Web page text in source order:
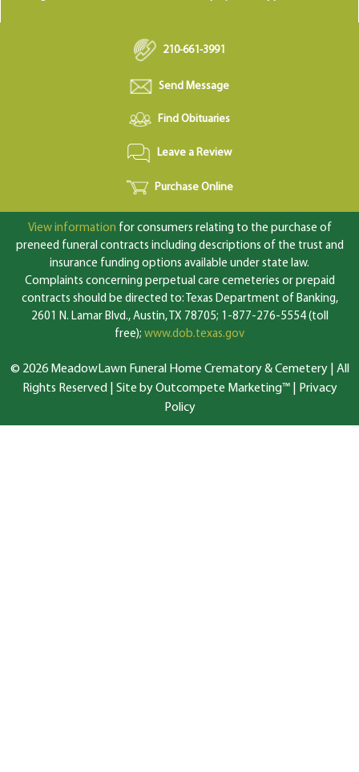
210-661-3991
Send Message
Find Obituaries
Leave a Review
Purchase Online
View information for consumers relating to the purchase of
preneed funeral contracts including descriptions of the trust and
insurance funding options available under state law.
Complaints concerning perpetual care cemeteries or prepaid
contracts should be directed to: Texas Department of Banking,
2601 N. Lamar Blvd., Austin, TX 78705; 1-877-276-5554 (toll
free); www.dob.texas.gov
© 2026 MeadowLawn Funeral Home Crematory & Cemetery | All
Rights Reserved | Site by Outcompete Marketing™|
Privacy
Policy